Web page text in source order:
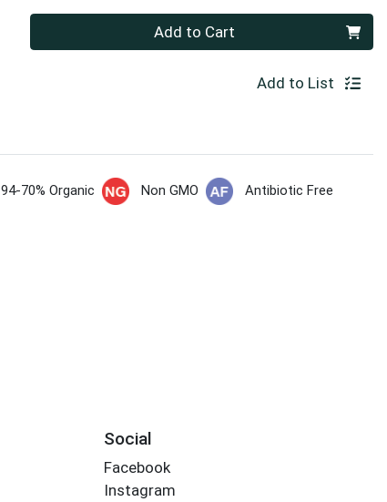
Add to Cart
Add to List
94-70% Organic Non GMO Antibiotic Free
Social
Facebook
Instagram